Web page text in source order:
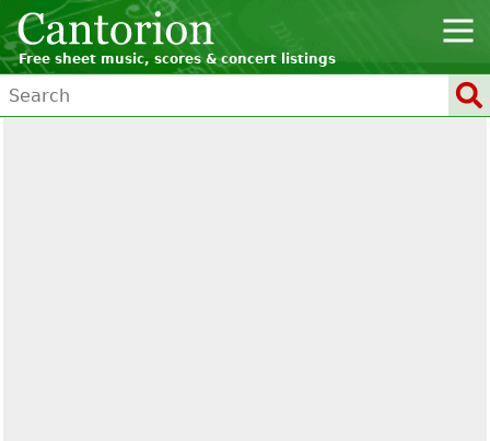
Free sheet music, scores & concert listings